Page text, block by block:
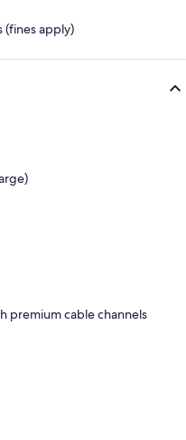
(fines apply)
premium cable channels